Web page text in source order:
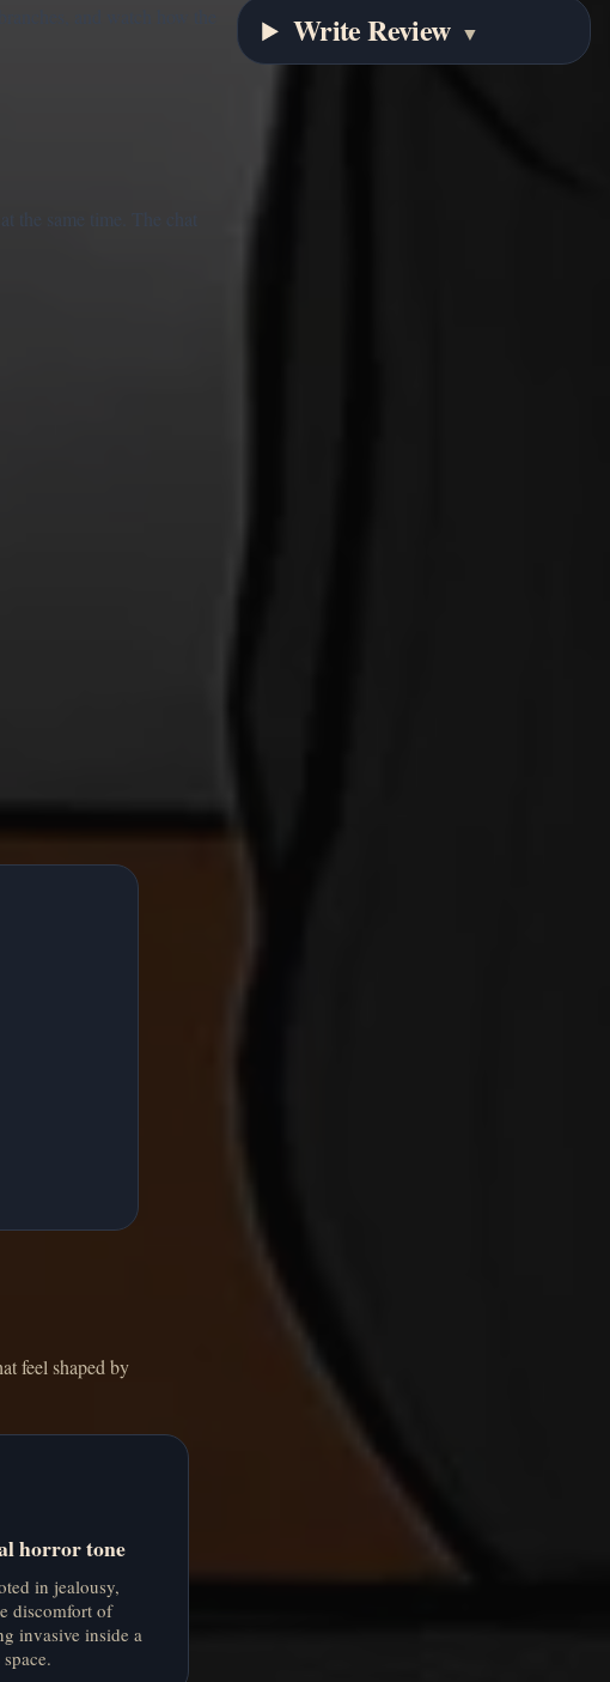
and watch how the
the same time. The chat
feel shaped by
horror tone
in jealousy,
discomfort of
invasive inside a
Write Review ▼